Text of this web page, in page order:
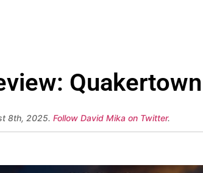
8th, 2025. Follow David Mika on Twitter.